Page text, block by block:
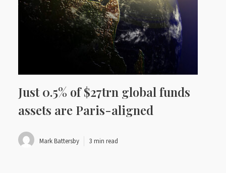
Just 0.5% of $27trn global funds
assets are Paris-aligned
Mark Battersby 3 min read